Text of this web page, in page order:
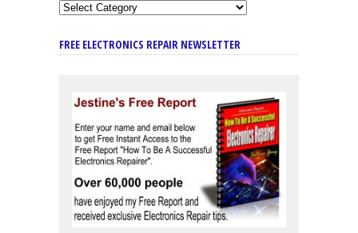
FREE ELECTRONICS REPAIR NEWSLETTER